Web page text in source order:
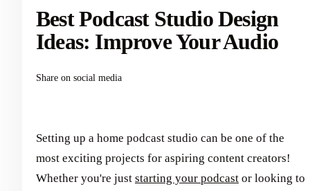
Best Podcast Studio Design
Ideas: Improve Your Audio
Share on social media
Setting up a home podcast studio can be one of the
most exciting projects for aspiring content creators!
Whether you're just starting your podcast or looking to